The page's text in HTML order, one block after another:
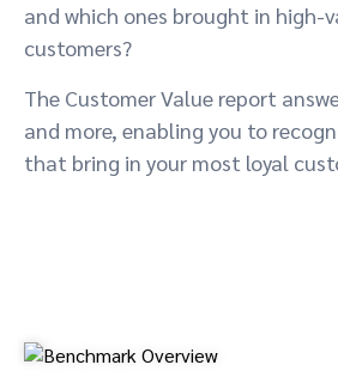
and which ones brought in high-
customers?
The Customer Value report
and more, enabling you to
that bring in your most loyal